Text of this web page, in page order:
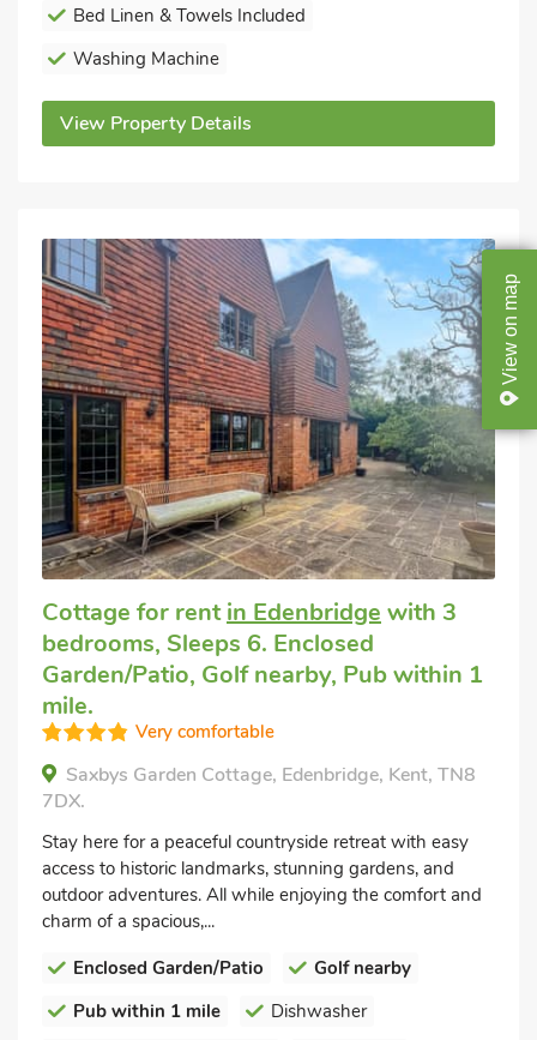
View
on
map
Bed Linen & Towels Included
Washing Machine
View Property Details
Cottage for rentin Edenbridge with 3
bedrooms, Sleeps 6. Enclosed
Garden/Patio, Golf nearby, Pub within 1
mile.
Very comfortable
Saxbys Garden Cottage, Edenbridge, Kent, TN8
7DX.
Stay here for a peaceful countryside retreat with easy
access to historic landmarks, stunning gardens, and
outdoor adventures. All while enjoying the comfort and
charm of a spacious,...
Enclosed Garden/Patio
Golf nearby
Pub within 1 mile
Dishwasher